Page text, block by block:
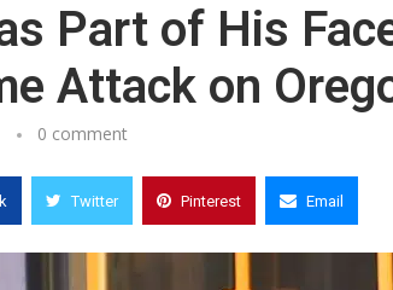
Part of His
Attack on
0 comment
Twitter Pinterest Email